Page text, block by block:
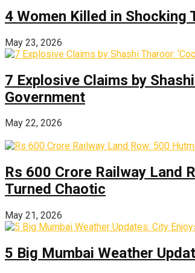
4 Women Killed in Shocking
May 23, 2026
7 Explosive Claims by
Government
May 22, 2026
Rs 600 Crore Railway Land
Turned Chaotic
May 21, 2026
5 Big Mumbai Weather